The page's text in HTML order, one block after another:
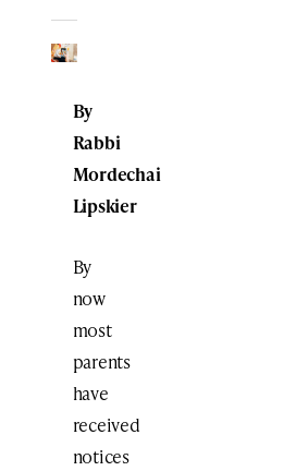
By
Rabbi
Mordechai
Lipskier
By
now
most
parents
have
received
notices